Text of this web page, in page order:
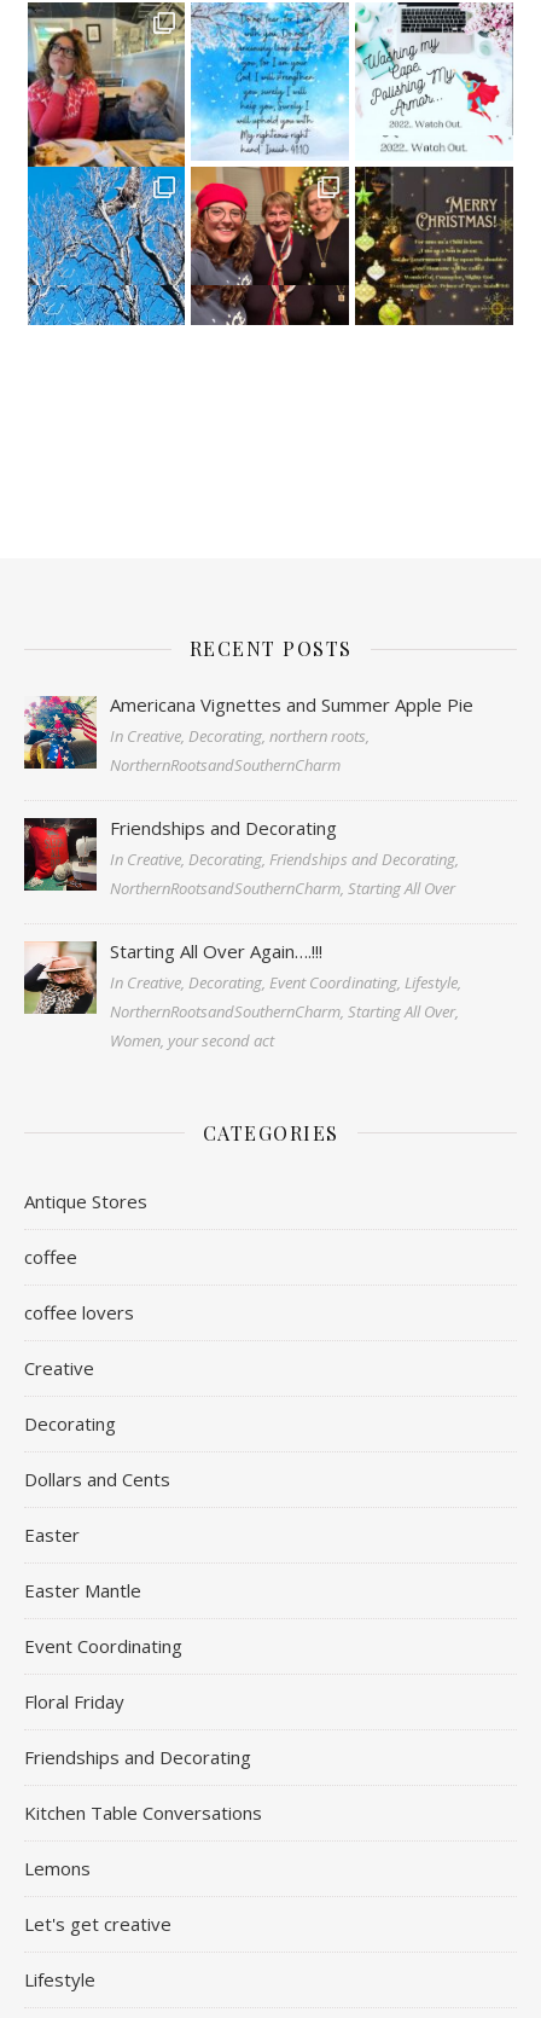
RECENT POSTS
Americana Vignettes and Summer Apple Pie
In Creative, Decorating, northern roots,
NorthernRootsandSouthernCharm
Friendships and Decorating
In Creative, Decorating, Friendships and Decorating,
NorthernRootsandSouthernCharm, Starting All Over
Starting All Over Again….!!!
In Creative, Decorating, Event Coordinating, Lifestyle,
NorthernRootsandSouthernCharm, Starting All Over,
Women, your second act
CATEGORIES
Antique Stores
coffee
coffee lovers
Creative
Decorating
Dollars and Cents
Easter
Easter Mantle
Event Coordinating
Floral Friday
Friendships and Decorating
Kitchen Table Conversations
Lemons
Let's get creative
Lifestyle